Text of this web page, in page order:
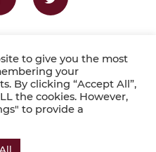
LGFA . Website by
.
to give you the most
your
By clicking “Accept All”,
the cookies. However,
to provide a